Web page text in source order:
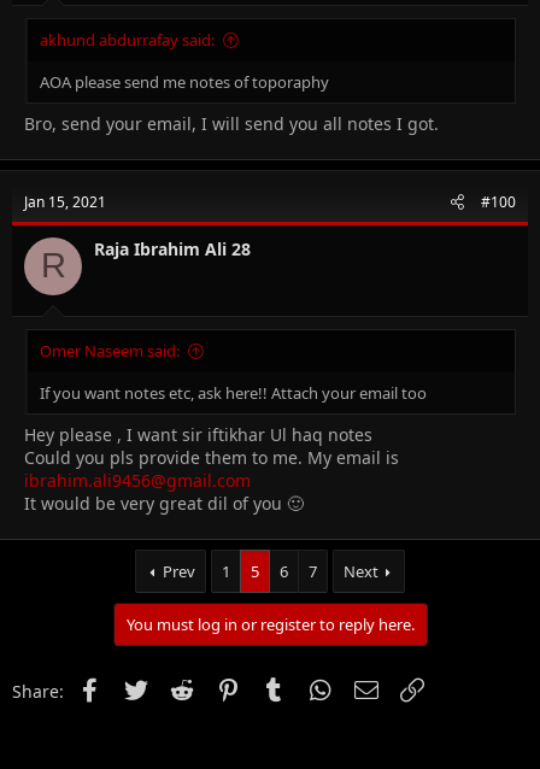
akhund abdurrafay said:
AOA please send me notes of toporaphy
Bro, send your email, I will send you all notes I got.
Jan 15, 2021 #100
R Raja Ibrahim Ali 28
Omer Naseem said:
If you want notes etc, ask here!! Attach your email too
Hey please , I want sir iftikhar Ul haq notes
Could you pls provide them to me. My email is
ibrahim.ali9456@gmail.com
It would be very great dil of you 🙂
Prev 1 5 6 7 Next
You must log in or register to reply here.
Share: FacebookTwitter Reddit PinterestTumblr WhatsApp
Email